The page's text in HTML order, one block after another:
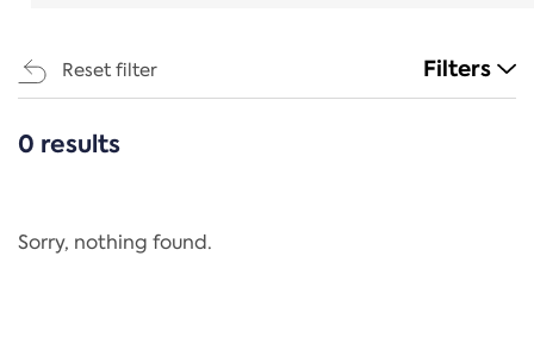
Reset filter Filters
CATEGORIES
Regulation
0 results
Sorry, nothing found.